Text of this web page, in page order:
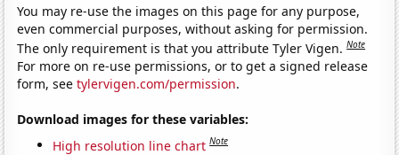
You may re-use the images on this page for any purpose,
even commercial purposes, without asking for permission.
The only requirement is that you attribute Tyler Vigen.Note
For more on re-use permissions, or to get a signed release
form, seetylervigen.com/permission.
Download images for these variables:
High resolution line chart Note